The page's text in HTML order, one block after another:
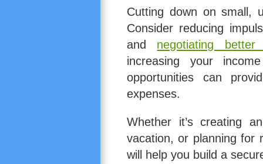
Cutting down on small,
Consider reducing
and negotiating
increasing your
opportunities can
expenses.
Whether it’s creating
vacation, or planning for
will help you build a